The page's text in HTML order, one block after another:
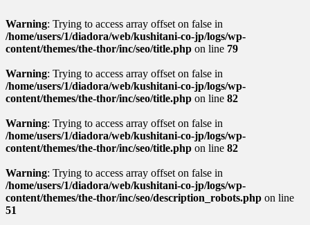
Warning: Trying to access array offset on false in
/home/users/1/diadora/web/kushitani-co-jp/logs/wp-
content/themes/the-thor/inc/seo/title.php on line 79
Warning: Trying to access array offset on false in
/home/users/1/diadora/web/kushitani-co-jp/logs/wp-
content/themes/the-thor/inc/seo/title.php on line 82
Warning: Trying to access array offset on false in
/home/users/1/diadora/web/kushitani-co-jp/logs/wp-
content/themes/the-thor/inc/seo/title.php on line 82
Warning: Trying to access array offset on false in
/home/users/1/diadora/web/kushitani-co-jp/logs/wp-
content/themes/the-thor/inc/seo/description_robots.php on line
51